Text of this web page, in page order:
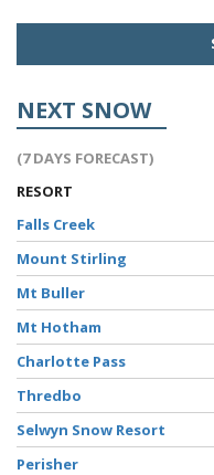
NEXT SNOW
(7 DAYS FORECAST)
RESORT
Falls Creek
Mount Stirling
Mt Buller
Mt Hotham
Charlotte Pass
Thredbo
Selwyn Snow Resort
Perisher